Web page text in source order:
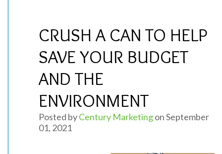
CRUSH A CAN TO HELP
SAVE YOUR BUDGET
AND THE
ENVIRONMENT
Posted byCentury Marketingon September
01, 2021